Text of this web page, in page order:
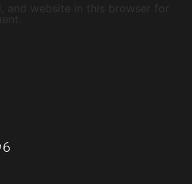
and website in this browser for